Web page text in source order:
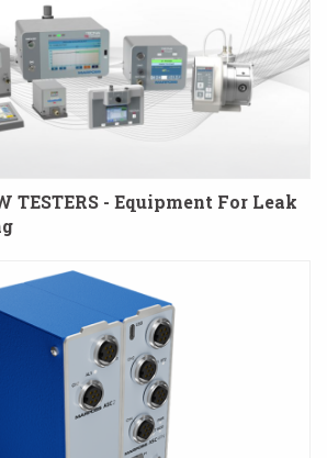
TESTERS - Equipment For Leak